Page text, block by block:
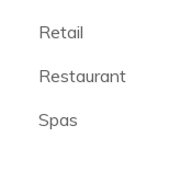
Retail
Restaurant
Spas